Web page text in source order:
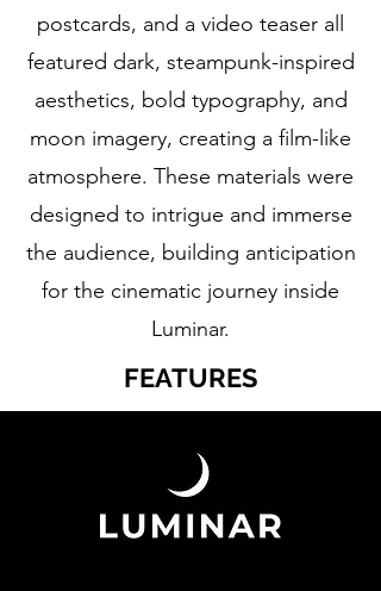
postcards, and a video teaser all
featured dark, steampunk-inspired
aesthetics, bold typography, and
moon imagery, creating a film-like
atmosphere. These materials were
designed to intrigue and immerse
the audience, building anticipation
for the cinematic journey inside
Luminar.
FEATURES